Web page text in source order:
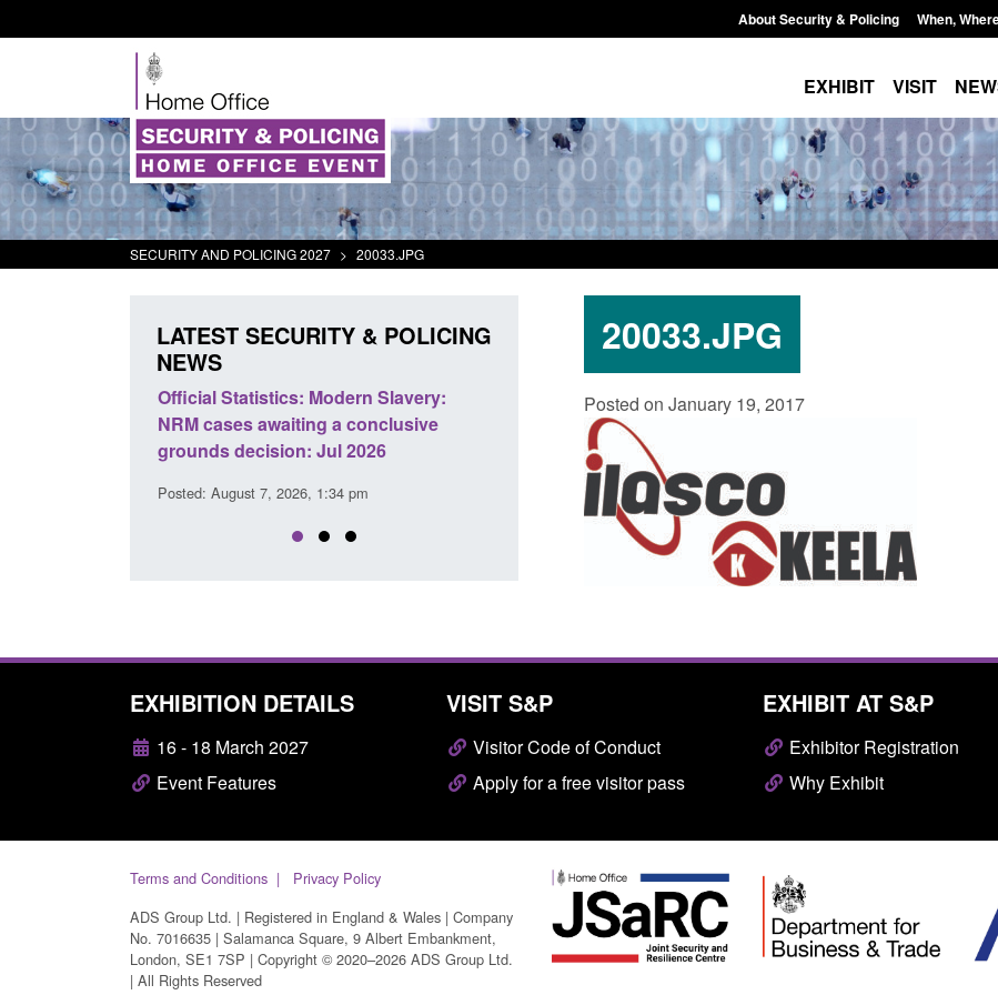
About Security & Policing When,
EXHIBIT VISIT
SECURITY AND POLICING 2027 > 20033.JPG
20033.JPG
Posted on January 19, 2017
LATEST SECURITY & POLICING
NEWS
Official Statistics: Modern Slavery:
NRM cases awaiting a conclusive
grounds decision: Jul 2026
Posted: August 7, 2026, 1:34 pm
Policy paper: Standards for stalking
and domestic abuse perpetrator
interventions
Posted: August 7, 2026, 12:53 pm
EXHIBITION DETAILS
16 - 18 March 2027
Event Features
VISIT S&P
Visitor Code of Conduct
Apply for a free visitor pass
EXHIBIT AT S&P
Exhibitor Registration
Why Exhibit
Terms and Conditions
Privacy Policy
ADS Group Ltd. | Registered in England & Wales | Company
No. 7016635 | Salamanca Square, 9 Albert Embankment,
London, SE1 7SP | Copyright © 2020–2026 ADS Group Ltd.
| All Rights Reserved